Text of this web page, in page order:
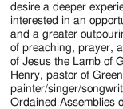
desire a deeper
interested in an
and a greater
of preaching, prayer,
of Jesus the Lamb of
Henry, pastor of
painter/singer/
Ordained Assemblies